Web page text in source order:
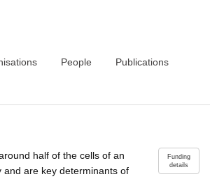
People Publications
Funding
details
half of the cells of an
and are key determinants of